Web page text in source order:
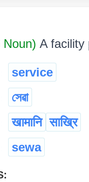
A facility
service
সেৱা
खामानि साख्रि
sewa